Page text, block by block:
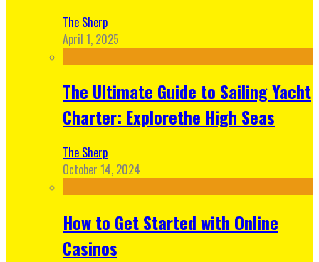
The Sherp
April 1, 2025
The Ultimate Guide to Sailing Yacht
Charter: Explorethe High Seas
The Sherp
October 14, 2024
How to Get Started with Online
Casinos